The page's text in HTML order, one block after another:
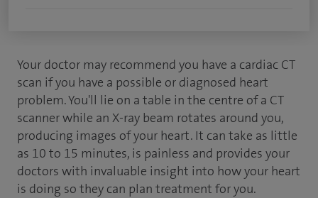
Your doctor may recommend you have a cardiac CT
scan if you have a possible or diagnosed heart
problem. You'll lie on a table in the centre of a CT
scanner while an X-ray beam rotates around you,
producing images of your heart. It can take as little
as 10 to 15 minutes, is painless and provides your
doctors with invaluable insight into how your heart
is doing so they can plan treatment for you.